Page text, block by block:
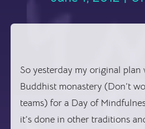
So yesterday my original plan
Buddhist monastery (Don’t
teams) for a Day of
it’s done in other traditions